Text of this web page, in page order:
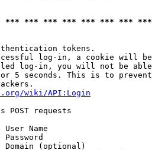
*** *** *** *** *** ***
tokens.
log-in, a cookie will
log-in, you will not be
5 seconds. This is to
wiki/API:Login
POST requests
User Name
Password
Domain (optional)